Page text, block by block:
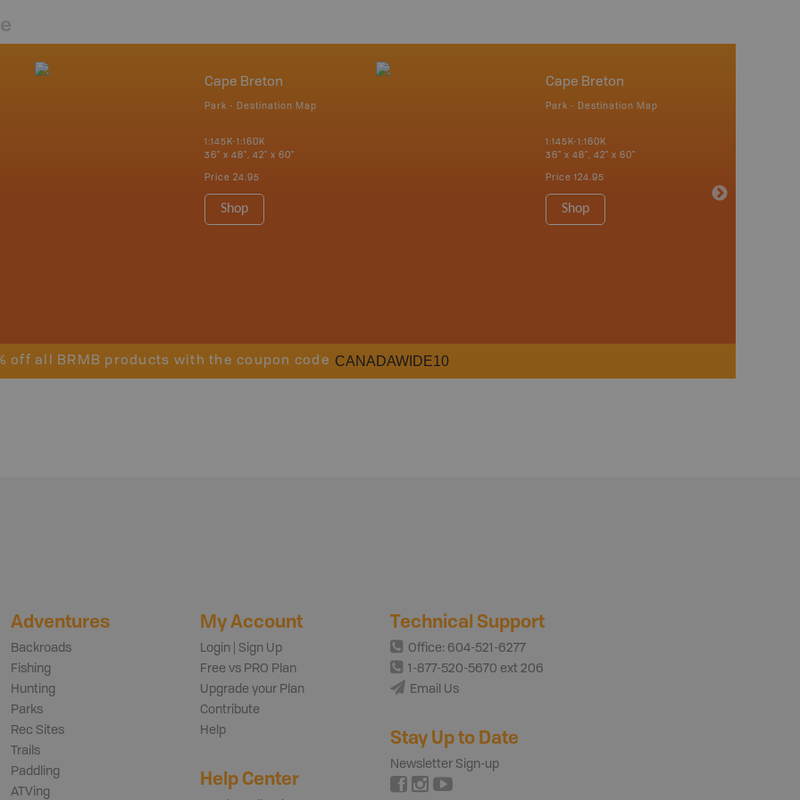
Cape Breton
Park - Destination Map
1:145K-1:160K
36" x 48", 42" x 60"
Price 24.95
Shop
Cape Breton
Park - Destination Map
1:145K-1:160K
36" x 48", 42" x 60"
Price 124.95
Shop
off all BRMB products with the coupon code CANADAWIDE10
Adventures
Backroads
Fishing
Hunting
Parks
Rec Sites
Trails
Paddling
ATVing
My Account
Login | Sign Up
Free vs PRO Plan
Upgrade your Plan
Contribute
Help
Help Center
Technical Support
Office: 604-521-6277
1-877-520-5670 ext 206
Email Us
Stay Up to Date
Newsletter Sign-up